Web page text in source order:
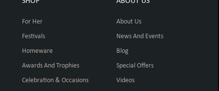
For Her
Festivals
Homeware
Awards And Trophies
Celebration & Occasions
About Us
News And Events
Blog
Special Offers
Videos